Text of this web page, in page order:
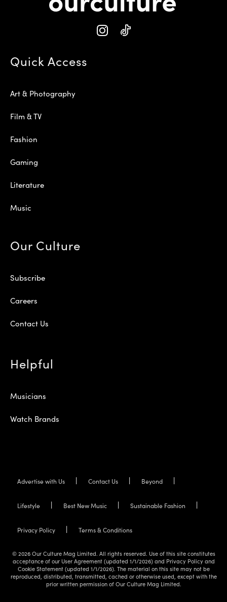
Quick Access
Art & Photography
Film & TV
Fashion
Gaming
Literature
Music
Our Culture
Subscribe
Careers
Contact Us
Helpful
Musicians
Watch Brands
Advertise with Us Contact Us Beyond
Lifestyle Best New Music Sustainable Fashion
Privacy Policy Terms & Conditions
© 2026 Our Culture Mag Limited. All rights reserved. Use of this site constitutes
acceptance of our User Agreement (updated 1/1/2026) and Privacy Policy and
Cookie Statement (updated 1/1/2026). The material on this site may not be
reproduced, distributed, transmitted, cached or otherwise used, except with the
prior written permission of Our Culture Mag Limited.